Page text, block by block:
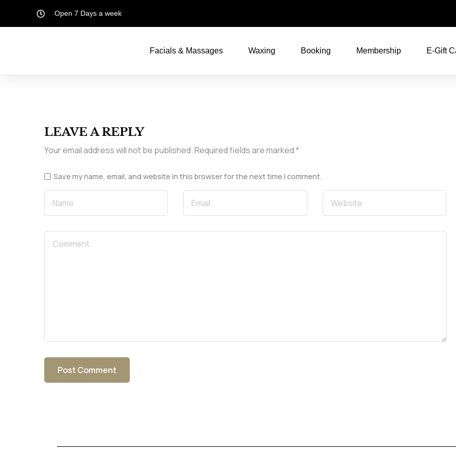
Open 7 Days a week
Facials & Massages Waxing Booking Membership E-Gift
LEAVE A REPLY
Your email address will not be published.Required fields are marked*
Save my name, email, and website in this browser for the next time I comment.